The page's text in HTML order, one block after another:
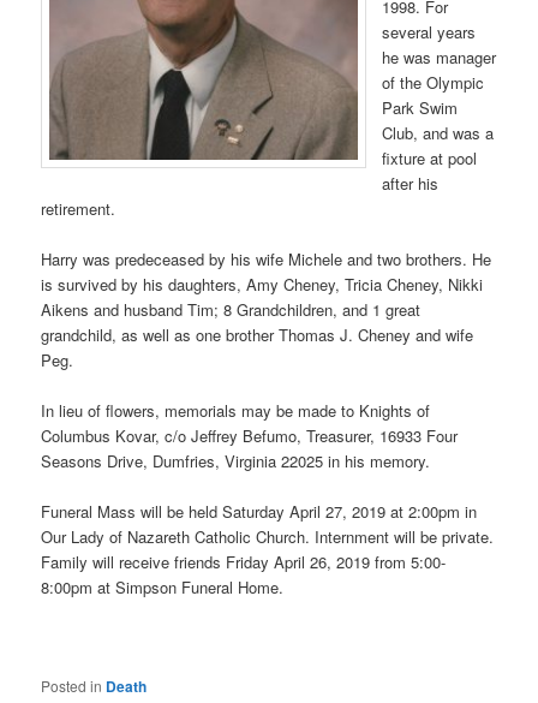
1998. For
several years
he was manager
of the Olympic
Park Swim
Club, and was a
fixture at pool
after his
retirement.
Harry was predeceased by his wife Michele and two brothers. He
is survived by his daughters, Amy Cheney, Tricia Cheney, Nikki
Aikens and husband Tim; 8 Grandchildren, and 1 great
grandchild, as well as one brother Thomas J. Cheney and wife
Peg.
In lieu of flowers, memorials may be made to Knights of
Columbus Kovar, c/o Jeffrey Befumo, Treasurer, 16933 Four
Seasons Drive, Dumfries, Virginia 22025 in his memory.
Funeral Mass will be held Saturday April 27, 2019 at 2:00pm in
Our Lady of Nazareth Catholic Church. Internment will be private.
Family will receive friends Friday April 26, 2019 from 5:00-
8:00pm at Simpson Funeral Home.
Posted in Death